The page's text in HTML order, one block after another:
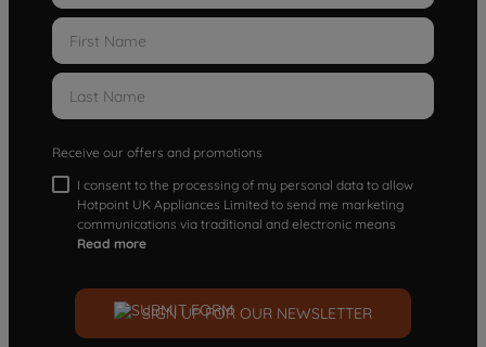
Receive our offers and promotions
I consent to the processing of my personal data to allow
Hotpoint UK Appliances Limited to send me marketing
communications via traditional and electronic means
Read more
SIGN UP FOR OUR NEWSLETTER